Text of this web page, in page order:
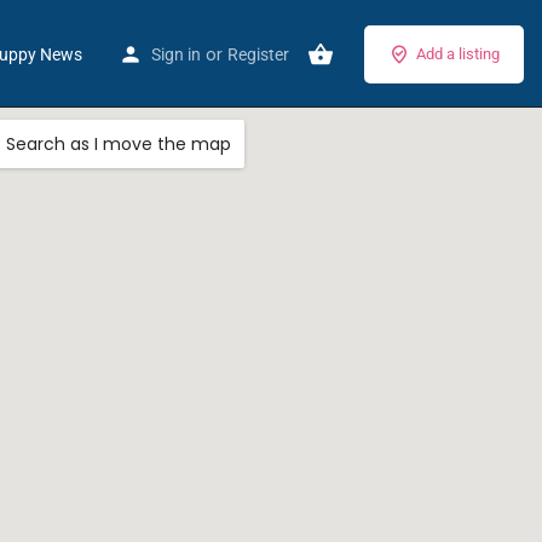
News Sign in or Register Add a listing
Search as I move the map